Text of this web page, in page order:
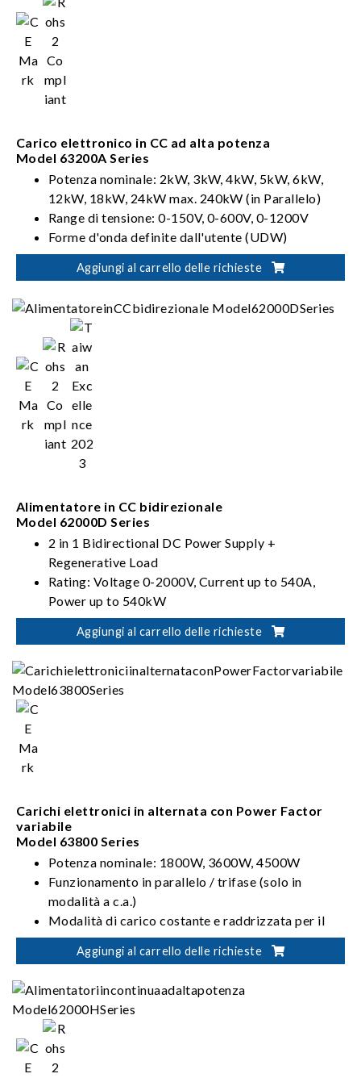
Carico elettronico in CC ad alta potenza
Model 63200A Series
Potenza nominale: 2kW, 3kW, 4kW, 5kW, 6kW,
12kW, 18kW, 24kW max. 240kW (in Parallelo)
Range di tensione: 0-150V, 0-600V, 0-1200V
Forme d'onda definite dall'utente (UDW)
Sinc. Controllo dinamico
Aggiungi al carrello delle richieste
Alimentatore in CC bidirezionale
Model 62000D Series
2 in 1 Bidirectional DC Power Supply +
Regenerative Load
Rating: Voltage 0-2000V, Current up to 540A,
Power up to 540kW
PV, Battery, Fuel Cell simulation
Dual output ranges in one-click switching
Aggiungi al carrello delle richieste
Carichi elettronici in alternata con Power Factor
variabile
Model 63800 Series
Potenza nominale: 1800W, 3600W, 4500W
Funzionamento in parallelo / trifase (solo in
modalità a c.a.)
Modalità di carico costante e raddrizzata per il
caricamento in c.a.
CC, CR, CV, CP per il caricamento in c.c.
Aggiungi al carrello delle richieste